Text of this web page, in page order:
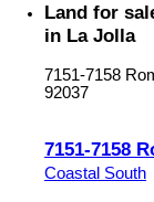
Land for
in La Jolla
7151-7158
92037
7151-7158
Coastal South